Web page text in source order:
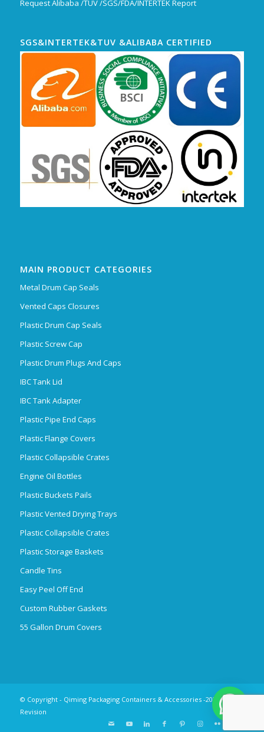
Request Alibaba /TUV /SGS/FDA/INTERTEK Report
SGS&INTERTEK&TUV &ALIBABA CERTIFIED
MAIN PRODUCT CATEGORIES
Metal Drum Cap Seals
Vented Caps Closures
Plastic Drum Cap Seals
Plastic Screw Cap
Plastic Drum Plugs And Caps
IBC Tank Lid
IBC Tank Adapter
Plastic Pipe End Caps
Plastic Flange Covers
Plastic Collapsible Crates
Engine Oil Bottles
Plastic Buckets Pails
Plastic Vented Drying Trays
Plastic Collapsible Crates
Plastic Storage Baskets
Candle Tins
Easy Peel Off End
Custom Rubber Gaskets
55 Gallon Drum Covers
© Copyright - Qiming Packaging Containers & Accessories -2025
Revision